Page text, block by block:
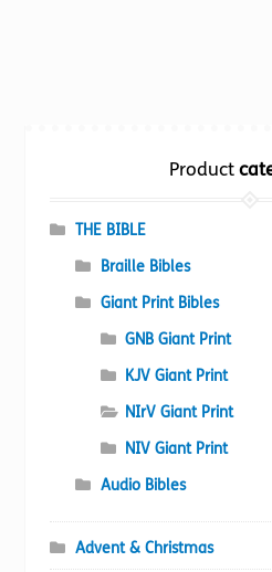
Product
THE BIBLE
Braille Bibles
Giant Print Bibles
GNB Giant Print
KJV Giant Print
NIrV Giant Print
NIV Giant Print
Audio Bibles
Advent & Christmas